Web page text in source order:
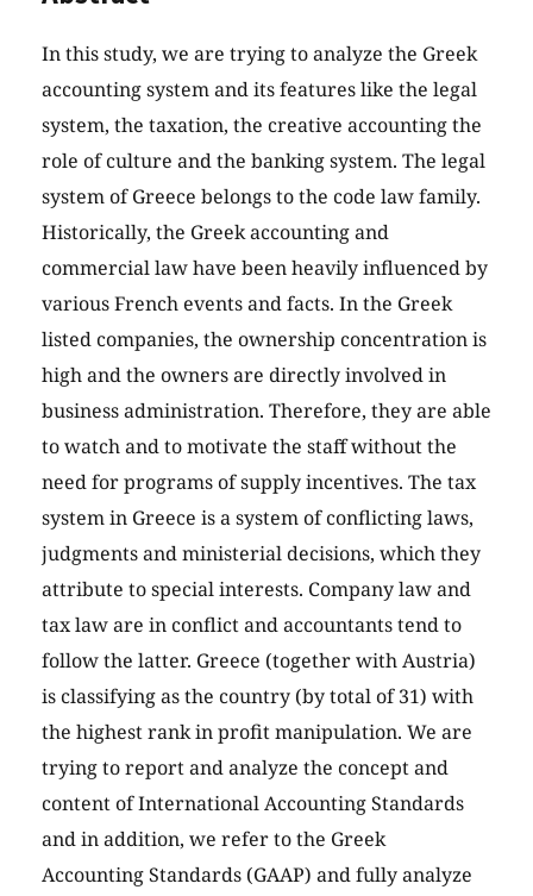
In this study, we are trying to analyze the Greek
accounting system and its features like the legal
system, the taxation, the creative accounting the
role of culture and the banking system. The legal
system of Greece belongs to the code law family.
Historically, the Greek accounting and
commercial law have been heavily influenced by
various French events and facts. In the Greek
listed companies, the ownership concentration is
high and the owners are directly involved in
business administration. Therefore, they are able
to watch and to motivate the staff without the
need for programs of supply incentives. The tax
system in Greece is a system of conflicting laws,
judgments and ministerial decisions, which they
attribute to special interests. Company law and
tax law are in conflict and accountants tend to
follow the latter. Greece (together with Austria)
is classifying as the country (by total of 31) with
the highest rank in profit manipulation. We are
trying to report and analyze the concept and
content of International Accounting Standards
and in addition, we refer to the Greek
Accounting Standards (GAAP) and fully analyze